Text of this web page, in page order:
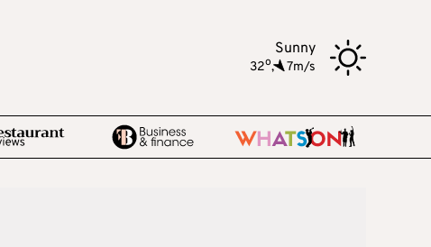
Sunny
32o, 7m/s